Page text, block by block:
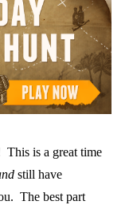
is a great time
still have
The best part